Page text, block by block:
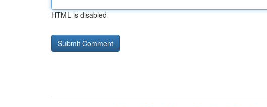
HTML is disabled